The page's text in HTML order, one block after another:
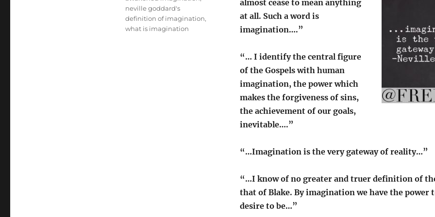
almost cease to mean anything
at all. Such a word is
imagination….”
“… I identify the central figure
of the Gospels with human
imagination, the power which
makes the forgiveness of sins,
the achievement of our goals,
inevitable….”
“…Imagination is the very gateway of reality…”
“…I know of no greater and truer definition of
that of Blake. By imagination we have the power
desire to be…”
neville goddard's
definition of imagination,
what is imagination